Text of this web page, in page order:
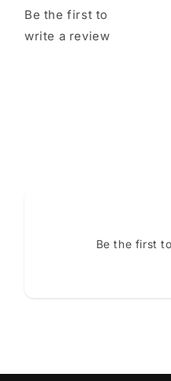
Be the first to
write a review
Be the first